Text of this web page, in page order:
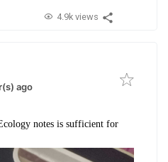
4.9k views
ago
notes is sufficient for